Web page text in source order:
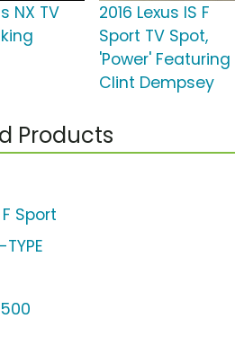
NX TV
2016 Lexus IS F
Sport TV Spot,
'Power' Featuring
Clint Dempsey
Products
Sport